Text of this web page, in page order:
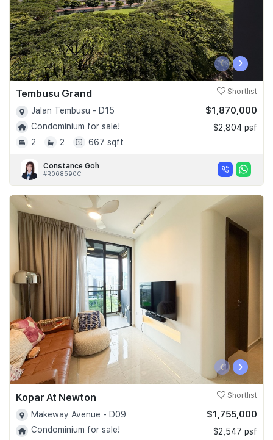
‹ ›
Tembusu Grand Shortlist
Jalan Tembusu - D15
Condominium for sale!
2
2 667 sqft
$1,870,000
$2,804 psf
Constance Goh
#R068590C
‹ ›
Kopar At Newton Shortlist
Makeway Avenue - D09
Condominium for sale!
$1,755,000
$2,547 psf